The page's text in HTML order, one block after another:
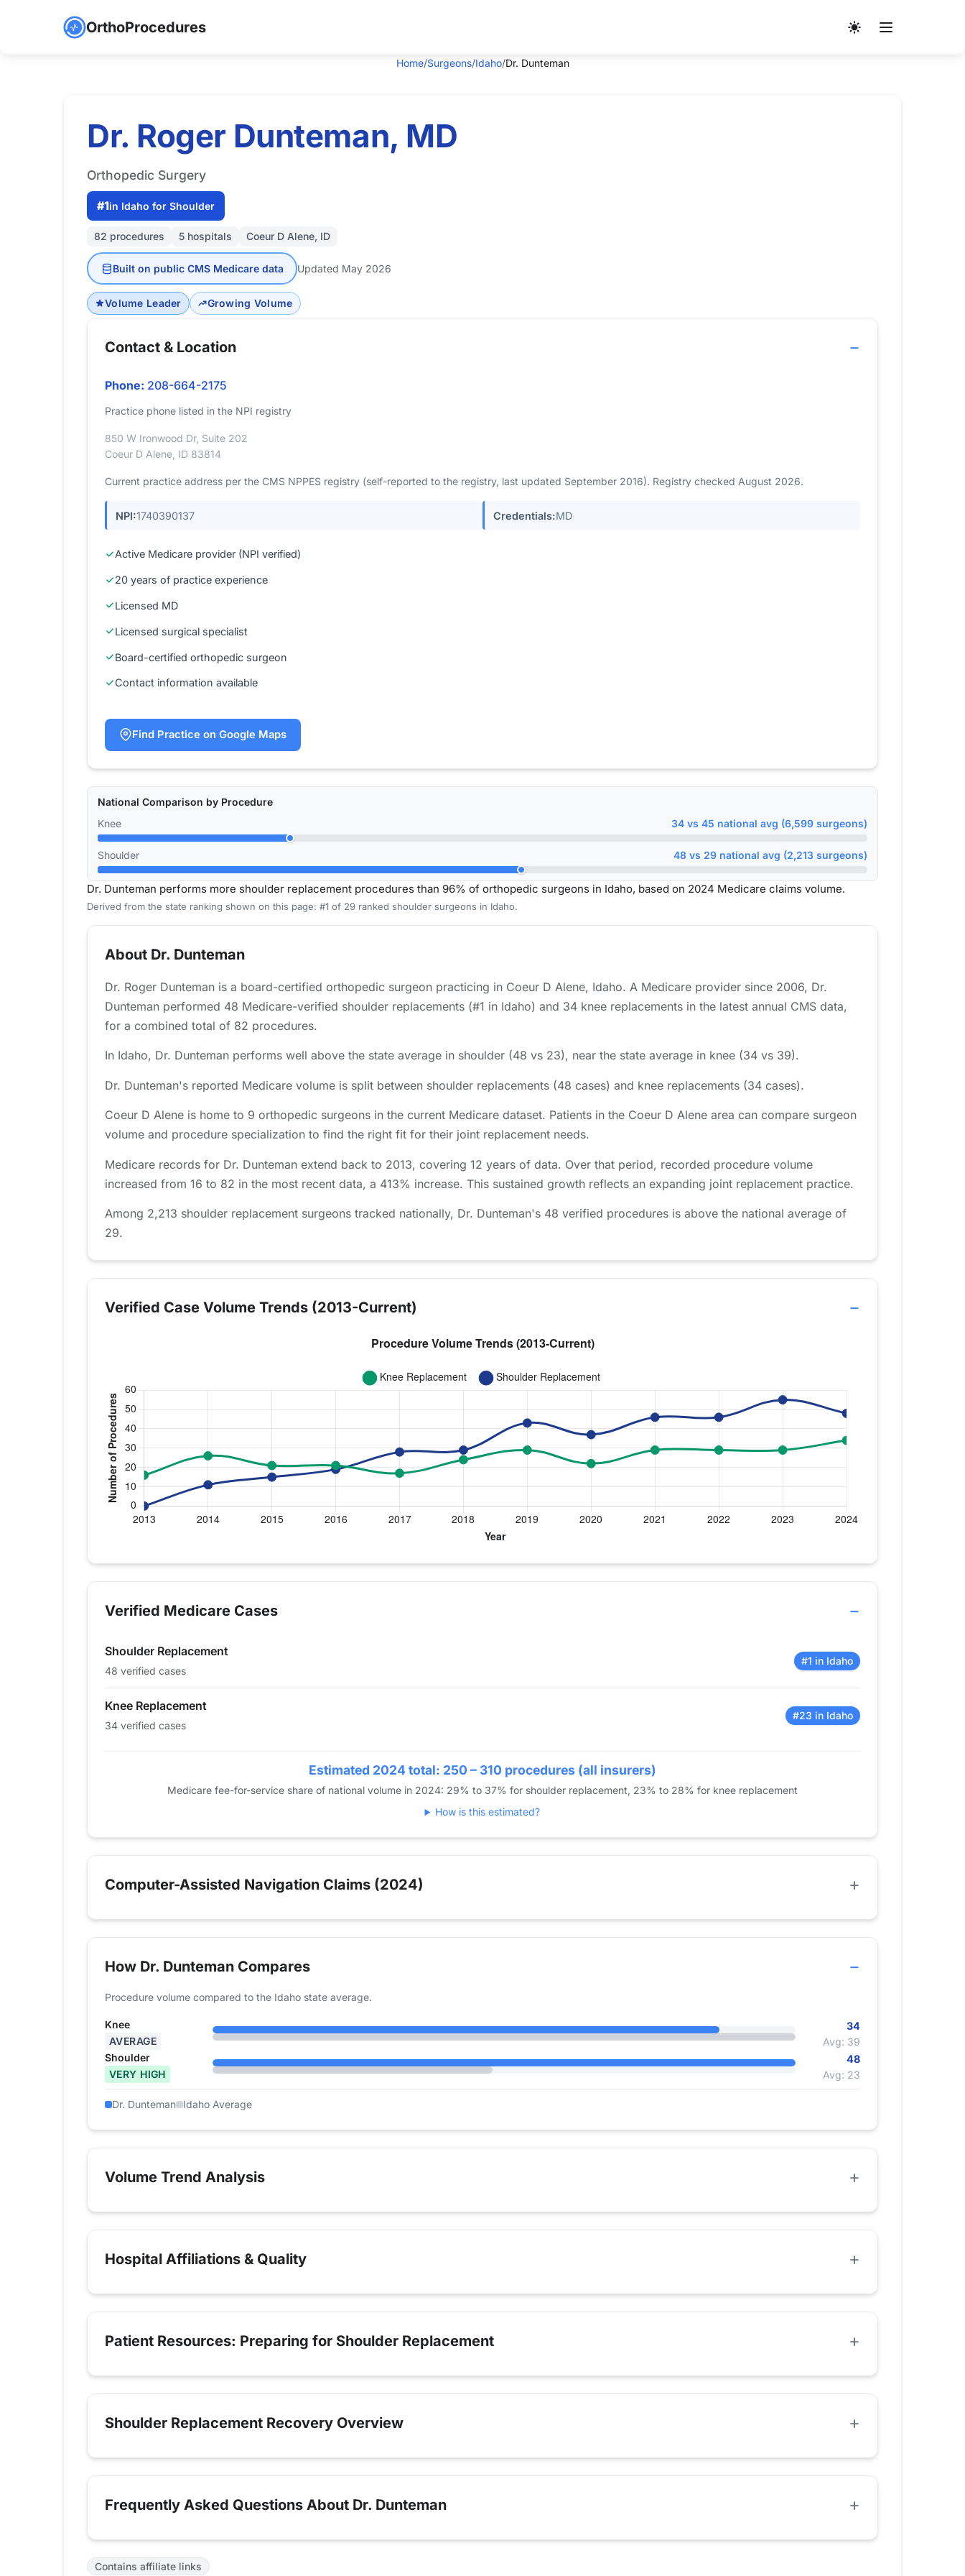
OrthoProcedures
Home/Surgeons/Idaho/Dr. Dunteman
Dr. Roger Dunteman, MD
Orthopedic Surgery
#1in Idaho for Shoulder
82 procedures 5 hospitals Coeur D Alene, ID
Built on public CMS Medicare data Updated May 2026
Volume Leader Growing Volume
Contact & Location
Phone: 208-664-2175
Practice phone listed in the NPI registry
850 W Ironwood Dr, Suite 202
Coeur D Alene, ID 83814
Current practice address per the CMS NPPES registry (self-reported to the registry, last updated September 2016). Registry checked August 2026.
NPI:1740390137 Credentials:MD
Active Medicare provider (NPI verified)
20 years of practice experience
Licensed MD
Licensed surgical specialist
Board-certified orthopedic surgeon
Contact information available
Find Practice on Google Maps
National Comparison by Procedure
Knee
34 vs 45 national avg (6,599 surgeons)
Shoulder 48 vs 29 national avg (2,213 surgeons)
Dr. Dunteman performs more shoulder replacement procedures than 96% of orthopedic surgeons in Idaho, based on 2024 Medicare claims volume.
Derived from the state ranking shown on this page: #1 of 29 ranked shoulder surgeons in Idaho.
About Dr. Dunteman
Dr. Roger Dunteman is a board-certified orthopedic surgeon practicing in Coeur D Alene, Idaho. A Medicare provider since 2006, Dr.
Dunteman performed 48 Medicare-verified shoulder replacements (#1 in Idaho) and 34 knee replacements in the latest annual CMS data,
for a combined total of 82 procedures.
In Idaho, Dr. Dunteman performs well above the state average in shoulder (48 vs 23), near the state average in knee (34 vs 39).
Dr. Dunteman's reported Medicare volume is split between shoulder replacements (48 cases) and knee replacements (34 cases).
Coeur D Alene is home to 9 orthopedic surgeons in the current Medicare dataset. Patients in the Coeur D Alene area can compare surgeon
volume and procedure specialization to find the right fit for their joint replacement needs.
Medicare records for Dr. Dunteman extend back to 2013, covering 12 years of data. Over that period, recorded procedure volume
increased from 16 to 82 in the most recent data, a 413% increase. This sustained growth reflects an expanding joint replacement practice.
Among 2,213 shoulder replacement surgeons tracked nationally, Dr. Dunteman's 48 verified procedures is above the national average of
29.
Verified Case Volume Trends (2013-Current)
2014 26
2016 21
2017 17
2018 24
29
2019 29
2020 22
2021 29
46
55
Verified Medicare Cases
Shoulder Replacement
48 verified cases
#1 in Idaho
Knee Replacement
34 verified cases
#23 in Idaho
Estimated 2024 total: 250 – 310 procedures (all insurers)
Medicare fee-for-service share of national volume in 2024: 29% to 37% for shoulder replacement, 23% to 28% for knee replacement
How is this estimated?
Computer-Assisted Navigation Claims (2024)
How Dr. Dunteman Compares
Procedure volume compared to the Idaho state average.
Knee
AVERAGE
34
Avg: 39
Shoulder
VERY HIGH
48
Avg: 23
Dr. Dunteman Idaho Average
Volume Trend Analysis
Hospital Affiliations & Quality
Patient Resources: Preparing for Shoulder Replacement
Shoulder Replacement Recovery Overview
Frequently Asked Questions About Dr. Dunteman
Contains affiliate links